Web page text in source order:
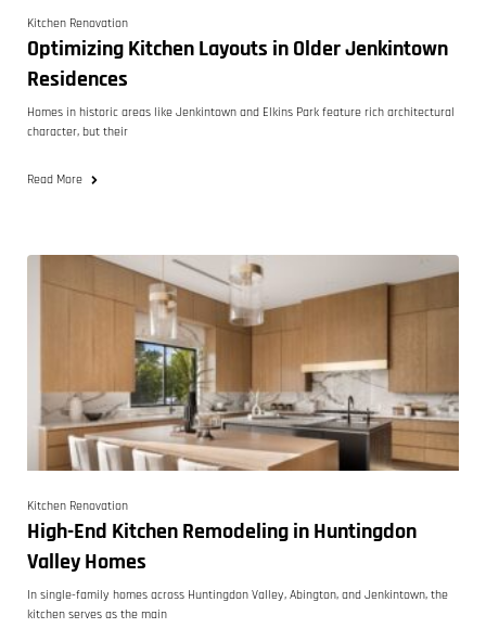
Kitchen Renovation
Optimizing Kitchen Layouts in Older Jenkintown
Residences
Homes in historic areas like Jenkintown and Elkins Park feature rich architectural
character, but their
Read More
Kitchen Renovation
High-End Kitchen Remodeling in Huntingdon
Valley Homes
In single-family homes across Huntingdon Valley, Abington, and Jenkintown, the
kitchen serves as the main